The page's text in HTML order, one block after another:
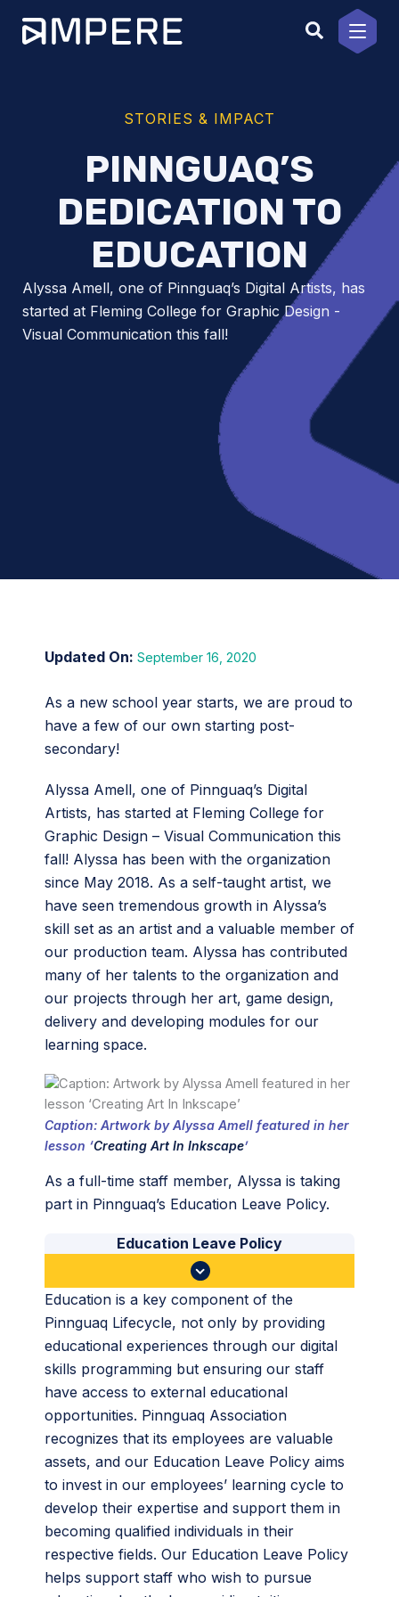
content
STORIES & IMPACT
PINNGUAQ’S
DEDICATION TO
EDUCATION
Alyssa Amell, one of Pinnguaq’s Digital Artists, has
started at Fleming College for Graphic Design -
Visual Communication this fall!
September 16, 2020
As a new school year starts, we are proud to
have a few of our own starting post-
secondary!
Alyssa Amell, one of Pinnguaq’s Digital
Artists, has started at Fleming College for
Graphic Design – Visual Communication this
fall! Alyssa has been with the organization
since May 2018. As a self-taught artist, we
have seen tremendous growth in Alyssa’s
skill set as an artist and a valuable member of
our production team. Alyssa has contributed
many of her talents to the organization and
our projects through her art, game design,
delivery and developing modules for our
learning space.
Caption: Artwork by Alyssa Amell featured in her
lesson ‘Creating Art In Inkscape’
As a full-time staff member, Alyssa is taking
part in Pinnguaq’s Education Leave Policy.
Education Leave Policy
Education is a key component of the
Pinnguaq Lifecycle, not only by providing
educational experiences through our digital
skills programming but ensuring our staff
have access to external educational
opportunities. Pinnguaq Association
recognizes that its employees are valuable
assets, and our Education Leave Policy aims
to invest in our employees’ learning cycle to
develop their expertise and support them in
becoming qualified individuals in their
respective fields. Our Education Leave Policy
helps support staff who wish to pursue